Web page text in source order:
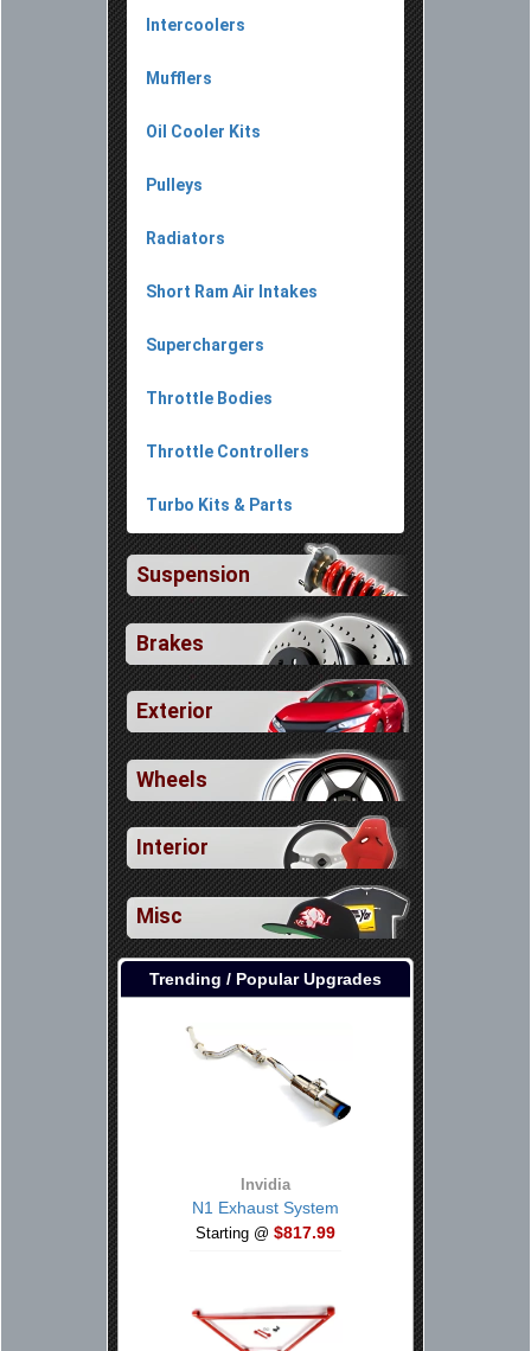
Intercoolers
Mufflers
Oil Cooler Kits
Pulleys
Radiators
Short Ram Air Intakes
Superchargers
Throttle Bodies
Throttle Controllers
Turbo Kits & Parts
Suspension
Brakes
Exterior
Wheels
Interior
Misc
Trending / Popular Upgrades
Invidia
N1 Exhaust System
Starting @ $817.99